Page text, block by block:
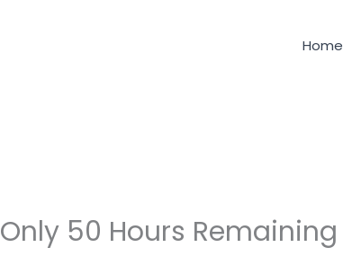
Home
Only 50 Hours Remaining